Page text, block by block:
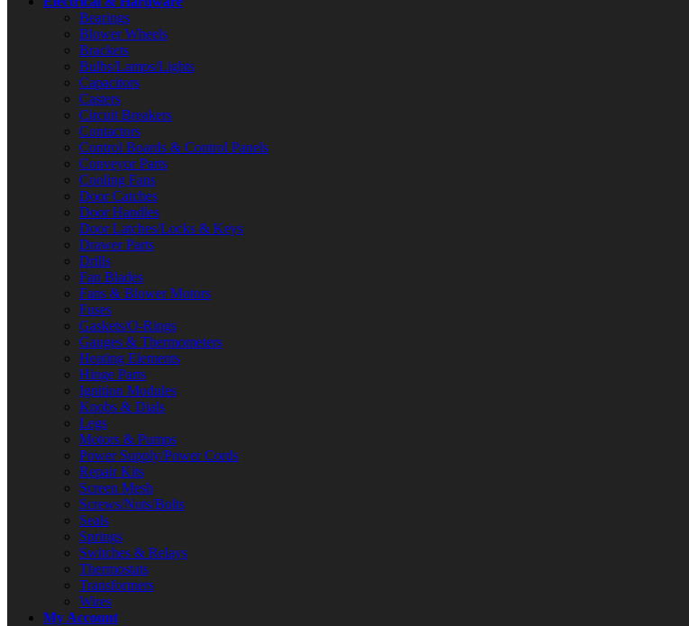
Bearings
Blower Wheels
Brackets
Bulbs/Lamps/Lights
Capacitors
Casters
Circuit Breakers
Contactors
Control Boards & Control Panels
Conveyor Parts
Cooling Fans
Door Catches
Door Handles
Door Latches/Locks & Keys
Drawer Parts
Drills
Fan Blades
Fans & Blower Motors
Fuses
Gaskets/O-Rings
Gauges & Thermometers
Heating Elements
Hinge Parts
Ignition Modules
Knobs & Dials
Legs
Motors & Pumps
Power Supply/Power Cords
Repair Kits
Screen Mesh
Screws/Nuts/Bolts
Seals
Springs
Switches & Relays
Thermostats
Transformers
Wires
My Account